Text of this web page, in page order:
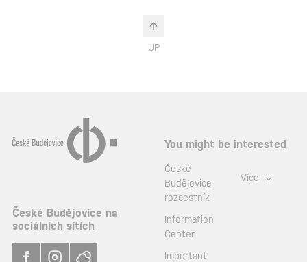
UP
České Budějovice na
sociálních sítích
You might be interested
České
Budějovice
rozcestník
Information
Center
Important
Více